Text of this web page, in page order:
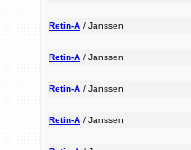
Retin-A / Janssen
Retin-A / Janssen
Retin-A / Janssen
Retin-A / Janssen